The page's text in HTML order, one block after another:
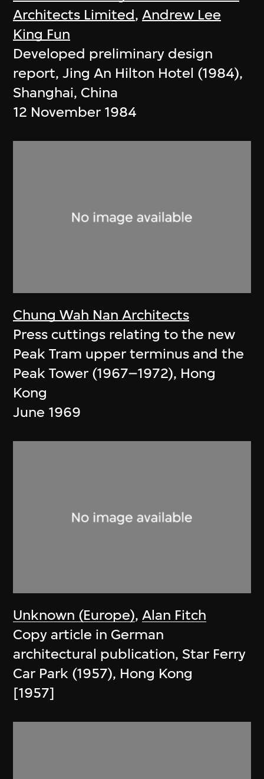
Architects Limited,Andrew Lee
King Fun
Developed preliminary design
report, Jing An Hilton Hotel (1984),
Shanghai, China
12 November 1984
Chung Wah Nan Architects
Press cuttings relating to the new
Peak Tram upper terminus and the
Peak Tower (1967–1972), Hong
Kong
June 1969
Unknown (Europe),Alan Fitch
Copy article in German
architectural publication, Star Ferry
Car Park (1957), Hong Kong
[1957]